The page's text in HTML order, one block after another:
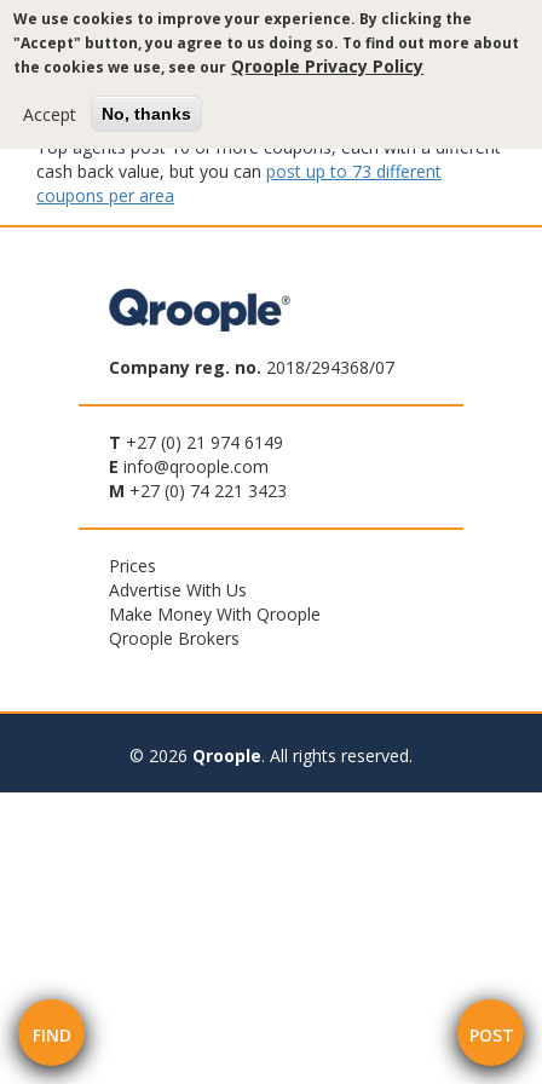
We use cookies to improve your experience. By clicking the
"Accept" button, you agree to us doing so. To find out more about
the cookies we use, see our Qroople Privacy Policy
Accept No, thanks
Skip
to
main
Top agents post 10 or more coupons, each with a different
cash back value, but you can post up to 73 different
coupons per area
Company reg. no. 2018/294368/07
T +27 (0) 21 974 6149
E info@qroople.com
M +27 (0) 74 221 3423
Footer
menu
Prices
Advertise With Us
Make Money With Qroople
Qroople Brokers
© 2026 Qroople. All rights reserved.
Mobile
FIND POST